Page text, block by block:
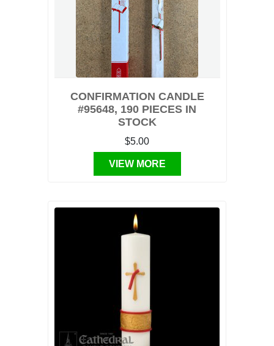
CONFIRMATION CANDLE
#95648, 190 PIECES IN
STOCK
$5.00
VIEW MORE